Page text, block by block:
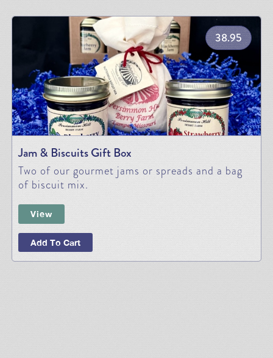
38.95
Jam & Biscuits Gift Box
Two of our gourmet jams or spreads and a bag
of biscuit mix.
View
Add To Cart